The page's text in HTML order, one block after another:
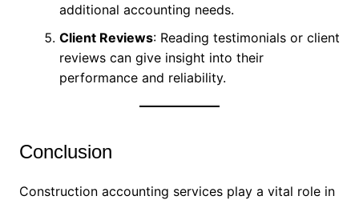
additional accounting needs.
Client Reviews: Reading testimonials or client
reviews can give insight into their
performance and reliability.
Conclusion
Construction accounting services play a vital role in